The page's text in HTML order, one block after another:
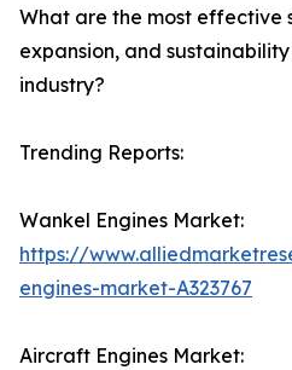
What are the most effective
expansion, and
industry?
Trending Reports:
Wankel Engines Market:
https://
engines-market-A323767
Aircraft Engines Market: